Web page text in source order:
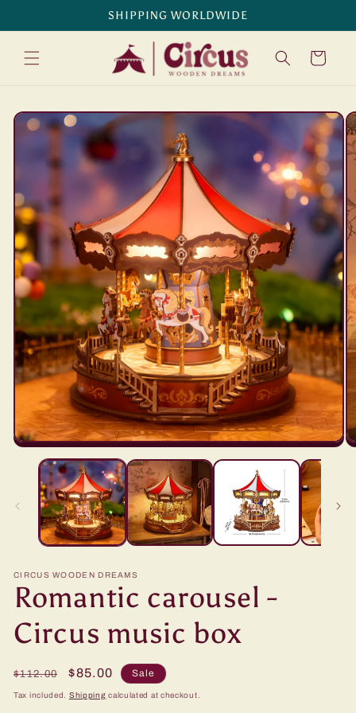
SHIPPING WORLDWIDE
Cart
Skip to
product
CIRCUS WOODEN DREAMS
Romantic carousel -
Circus music box
Regular
price
$112.00
Sale
price
$85.00 Sale
Tax included. Shipping calculated at checkout.